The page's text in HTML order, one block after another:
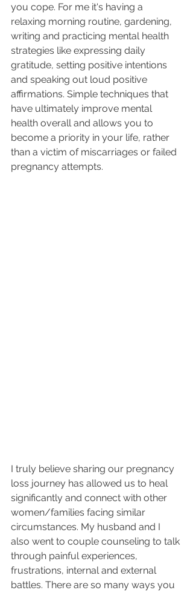
you cope. For me it's having a
relaxing morning routine, gardening,
writing and practicing mental health
strategies like expressing daily
gratitude, setting positive intentions
and speaking out loud positive
affirmations. Simple techniques that
have ultimately improve mental
health overall and allows you to
become a priority in your life, rather
than a victim of miscarriages or failed
pregnancy attempts.
I truly believe sharing our pregnancy
loss journey has allowed us to heal
significantly and connect with other
women/families facing similar
circumstances. My husband and I
also went to couple counseling to talk
through painful experiences,
frustrations, internal and external
battles. There are so many ways you